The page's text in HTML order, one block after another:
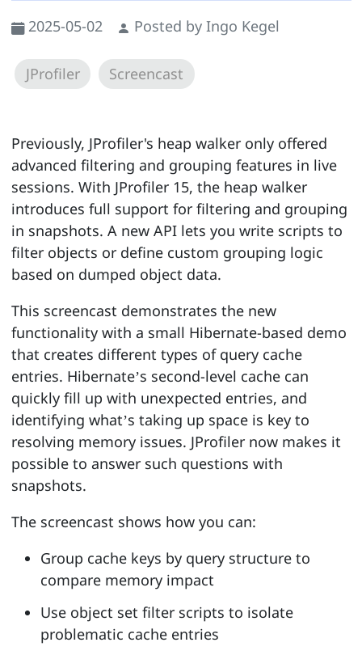
2025-05-02 Posted by Ingo Kegel
JProfiler Screencast
Previously, JProfiler's heap walker only offered
advanced filtering and grouping features in live
sessions. With JProfiler 15, the heap walker
introduces full support for filtering and grouping
in snapshots. A new API lets you write scripts to
filter objects or define custom grouping logic
based on dumped object data.
This screencast demonstrates the new
functionality with a small Hibernate-based demo
that creates different types of query cache
entries. Hibernate’s second-level cache can
quickly fill up with unexpected entries, and
identifying what’s taking up space is key to
resolving memory issues. JProfiler now makes it
possible to answer such questions with
snapshots.
The screencast shows how you can:
Group cache keys by query structure to
compare memory impact
Use object set filter scripts to isolate
problematic cache entries